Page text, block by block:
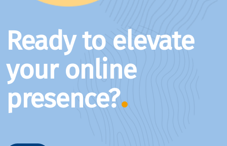
Ready to elevate
your online
presence?